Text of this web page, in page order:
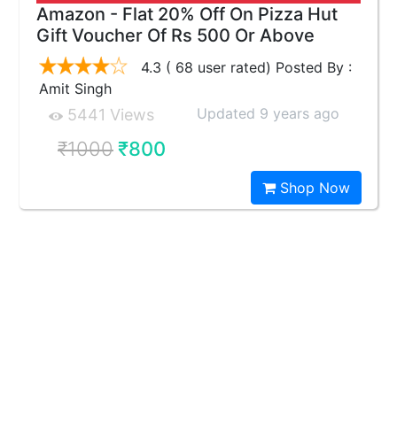
Amazon - Flat 20% Off On Pizza Hut
Gift Voucher Of Rs 500 Or Above
4.3 ( 68 user rated) Posted By :
Amit Singh
5441 Views Updated 9 years ago
₹1000₹800
Shop Now